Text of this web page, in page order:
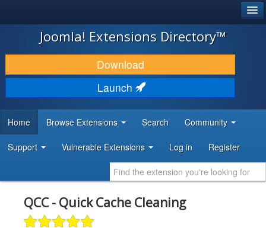
JOOMLA!
DOWNLOAD & EXTEND
DISCOVER & LEARN
DEVELOPER RESOURCES
Joomla! Extensions Directory™
Download
Launch
Home Browse Extensions Search Community
Support Vulnerable Extensions Log in Register
QCC - Quick Cache Cleaning